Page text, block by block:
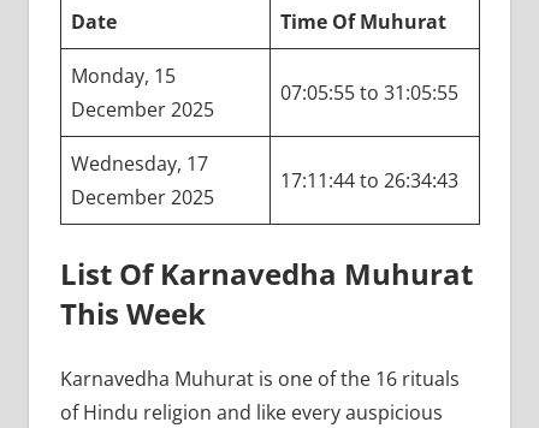
Date Time Of Muhurat
Monday, 15
December 2025
07:05:55 to 31:05:55
Wednesday, 17
December 2025
17:11:44 to 26:34:43
List Of Karnavedha Muhurat
This Week
Karnavedha Muhurat is one of the 16 rituals
of Hindu religion and like every auspicious